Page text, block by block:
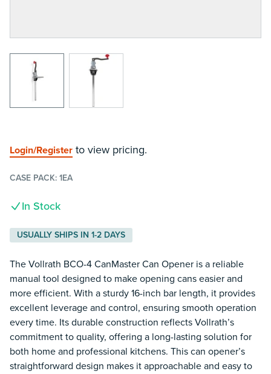
View larger imageView larger image
Login/Register to view pricing.
CASE PACK: 1EA
In Stock
USUALLY SHIPS IN 1-2 DAYS
The Vollrath BCO-4 CanMaster Can Opener is a reliable
manual tool designed to make opening cans easier and
more efficient. With a sturdy 16-inch bar length, it provides
excellent leverage and control, ensuring smooth operation
every time. Its durable construction reflects Vollrath’s
commitment to quality, offering a long-lasting solution for
both home and professional kitchens. This can opener’s
straightforward design makes it approachable and easy to